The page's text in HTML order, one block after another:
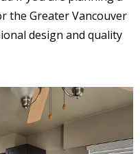
the Greater Vancouver
design and quality